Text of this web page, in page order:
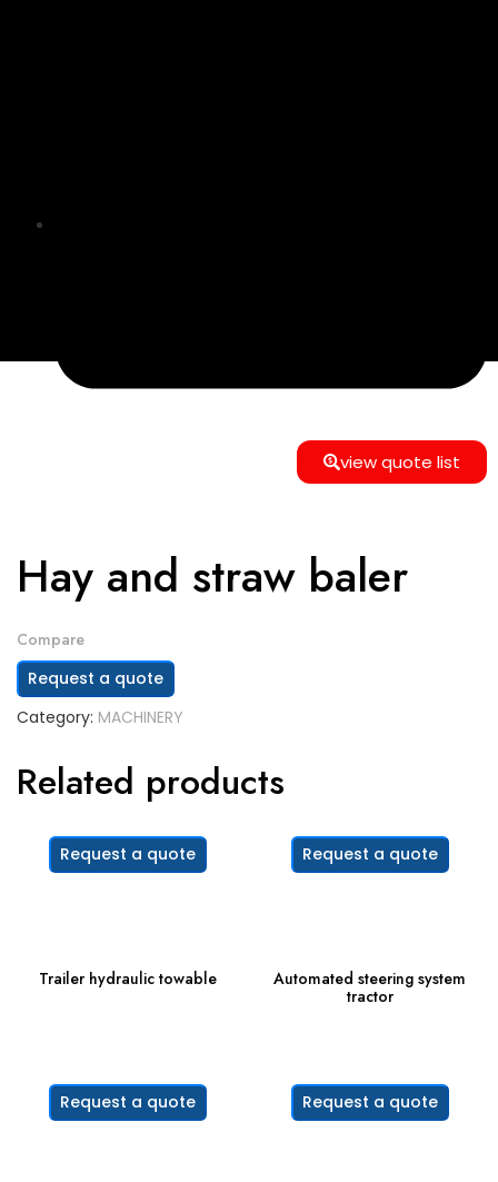
info@e-commerce24gmbh@gmail.com
view quote list
Hay and straw baler
Compare
Request a quote
Category: MACHINERY
Related products
Request a quote
Trailer hydraulic towable
Request a quote
Automated steering system
tractor
Request a quote Request a quote